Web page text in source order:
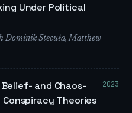
Under Political
Dominik Stecuła, Matthew
and Chaos-
Theories
2023